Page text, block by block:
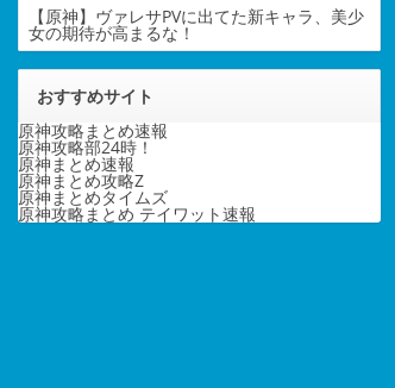
【原神】ヴァレサPVに出てた新キャラ、美少
女の期待が高まるな！
おすすめサイト
原神攻略まとめ速報
原神攻略部24時！
原神まとめ速報
原神まとめ攻略Z
原神まとめタイムズ
原神攻略まとめ テイワット速報